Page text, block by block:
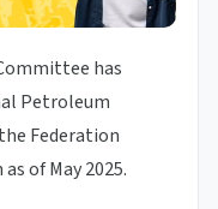
has
Petroleum
Federation
of May 2025.